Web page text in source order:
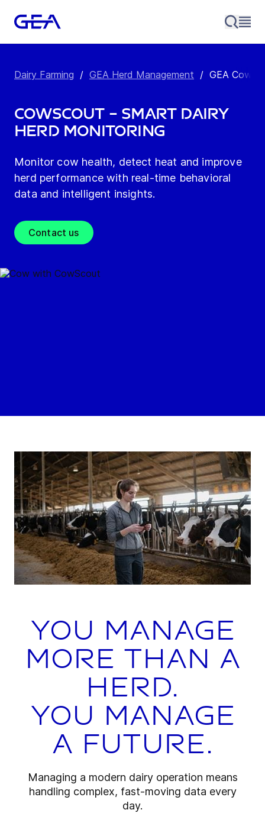
Dairy Farming / GEA Herd Management / GEA
CowScout – Smart dairy
herd monitoring
Monitor cow health, detect heat and improve
herd performance with real-time behavioral
data and intelligent insights.
Contact us
You manage
more than a
herd.
You manage
a future.
Managing a modern dairy operation means
handling complex, fast-moving data every
day.